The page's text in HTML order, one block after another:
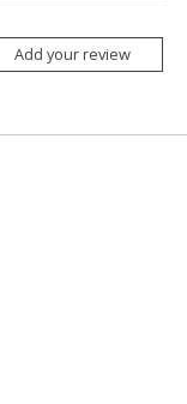
Add your review